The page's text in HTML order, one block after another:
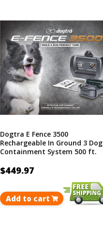
Dogtra E Fence 3500
Rechargeable In Ground 3 Dog
Containment System 500 ft.
$449.97
Add to cart